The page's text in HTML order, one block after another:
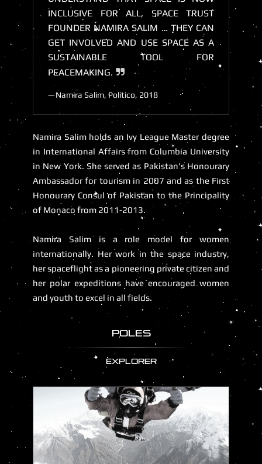
INCLUSIVE FOR ALL, SPACE TRUST
FOUNDER NAMIRA SALIM … THEY CAN
GET INVOLVED AND USE SPACE AS A
SUSTAINABLE TOOL FOR
PEACEMAKING.
Namira Salim, Politico, 2018
Namira Salim holds an Ivy League Master degree
in International Affairs from Columbia University
in New York. She served as Pakistan’s Honourary
Ambassador for tourism in 2007 and as the First
Honourary Consul of Pakistan to the Principality
of Monaco from 2011-2013.
Namira Salim is a role model for women
internationally. Her work in the space industry,
her spaceflight as a pioneering private citizen and
her polar expeditions have encouraged women
and youth to excel in all fields.
POLES
EXPLORER